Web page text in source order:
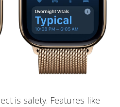
is safety. Features like